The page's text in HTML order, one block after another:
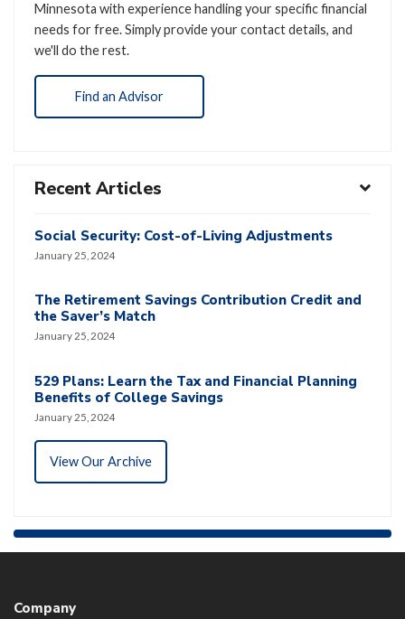
Minnesota with experience handling your specific financial
needs for free. Simply provide your contact details, and
we'll do the rest.
Find an Advisor
Recent Articles
Social Security: Cost-of-Living Adjustments
January 25, 2024
The Retirement Savings Contribution Credit and
the Saver’s Match
January 25, 2024
529 Plans: Learn the Tax and Financial Planning
Benefits of College Savings
January 25, 2024
View Our Archive
Company